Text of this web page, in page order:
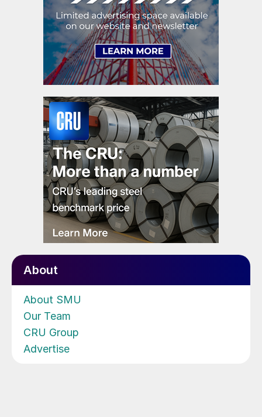
About
About SMU
Our Team
CRU Group
Advertise